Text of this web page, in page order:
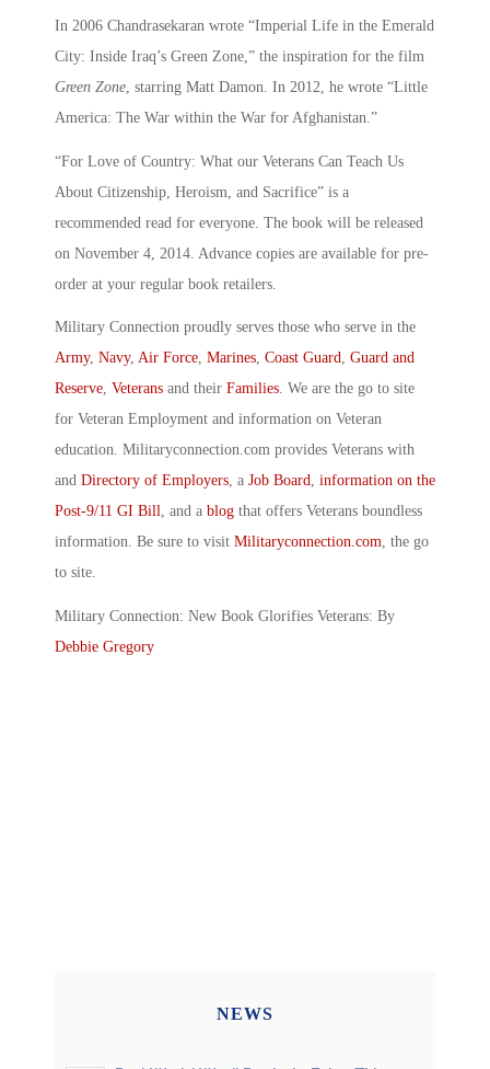
In 2006 Chandrasekaran wrote “Imperial Life in the Emerald
City: Inside Iraq’s Green Zone,” the inspiration for the film
Green Zone , starring Matt Damon. In 2012, he wrote “Little
America: The War within the War for Afghanistan.”
“For Love of Country: What our Veterans Can Teach Us
About Citizenship, Heroism, and Sacrifice” is a
recommended read for everyone. The book will be released
on November 4, 2014. Advance copies are available for pre-
order at your regular book retailers.
Military Connection proudly serves those who serve in the
Army, Navy, Air Force, Marines, Coast Guard, Guard and
Reserve, Veterans and their Families. We are the go to site
for Veteran Employment and information on Veteran
education. Militaryconnection.com provides Veterans with
and Directory of Employers, a Job Board, information on the
Post-9/11 GI Bill, and a blog that offers Veterans boundless
information. Be sure to visit Militaryconnection.com, the go
to site.
Military Connection: New Book Glorifies Veterans: By
Debbie Gregory
NEWS